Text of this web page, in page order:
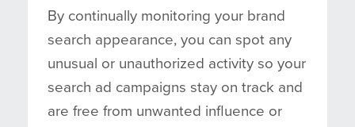
By continually monitoring your brand
search appearance, you can spot any
unusual or unauthorized activity so your
search ad campaigns stay on track and
are free from unwanted influence or